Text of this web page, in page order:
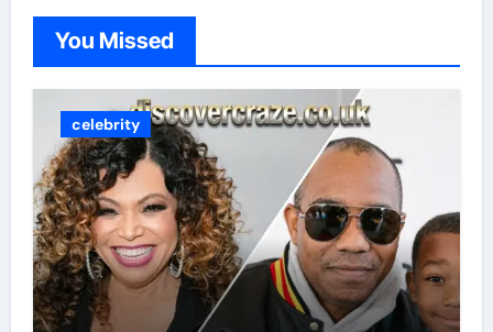
You Missed
celebrity